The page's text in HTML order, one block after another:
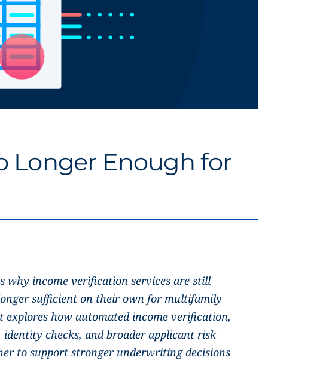
Longer Enough for
why income verification services are still
sufficient on their own for multifamily
how automated income verification,
identity checks, and broader applicant risk
to support stronger underwriting decisions